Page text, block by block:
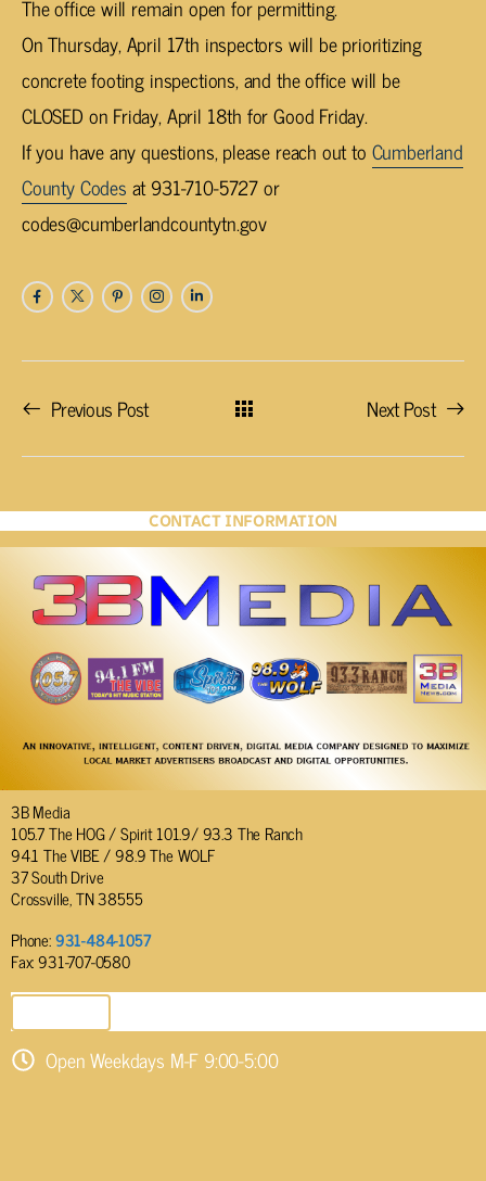
The office will remain open for permitting.
On Thursday, April 17th inspectors will be prioritizing
concrete footing inspections, and the office will be
CLOSED on Friday, April 18th for Good Friday.
If you have any questions, please reach out to Cumberland
County Codes at 931-710-5727 or
codes@cumberlandcountytn.gov
Previous Post Next Post
CONTACT INFORMATION
3B Media
105.7 The HOG / Spirit 101.9/ 93.3 The Ranch
94.1 The VIBE / 98.9 The WOLF
37 South Drive
Crossville, TN 38555
Phone:931-484-1057
Fax: 931-707-0580
Open Weekdays M-F 9:00-5:00